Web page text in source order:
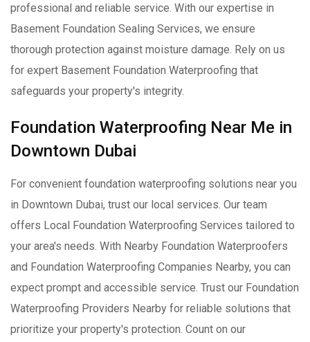
professional and reliable service. With our expertise in
Basement Foundation Sealing Services, we ensure
thorough protection against moisture damage. Rely on us
for expert Basement Foundation Waterproofing that
safeguards your property's integrity.
Foundation Waterproofing Near Me in
Downtown Dubai
For convenient foundation waterproofing solutions near you
in Downtown Dubai, trust our local services. Our team
offers Local Foundation Waterproofing Services tailored to
your area's needs. With Nearby Foundation Waterproofers
and Foundation Waterproofing Companies Nearby, you can
expect prompt and accessible service. Trust our Foundation
Waterproofing Providers Nearby for reliable solutions that
prioritize your property's protection. Count on our